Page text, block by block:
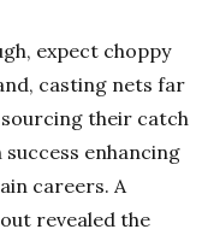
expect choppy
casting nets far
their catch
success enhancing
careers. A
revealed the